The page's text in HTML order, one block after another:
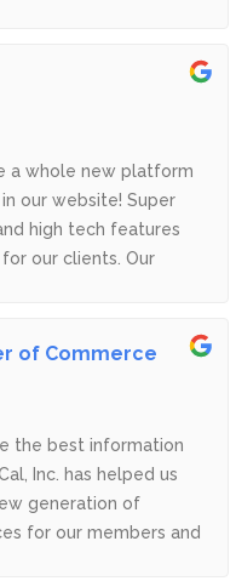
a whole new platform
our website! Super
high tech features
our clients. Our
for all your support
of Commerce
the best information
Inc. has helped us
generation of
for our members and